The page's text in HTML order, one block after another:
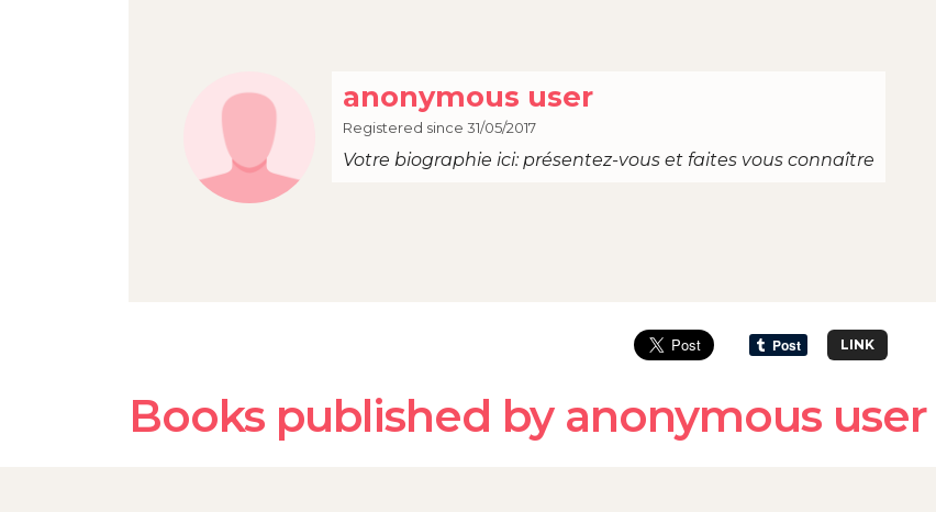
anonymous user
Registered since 31/05/2017
Votre biographie ici: présentez-vous et faites vous connaître
LINK
Books published by anonymous user